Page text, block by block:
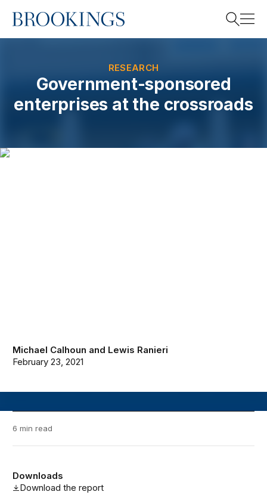
Home
Search
RESEARCH
Government-sponsored
enterprises at the crossroads
Michael Calhoun and Lewis Ranieri
February 23, 2021
6 min read
Downloads
Download the report